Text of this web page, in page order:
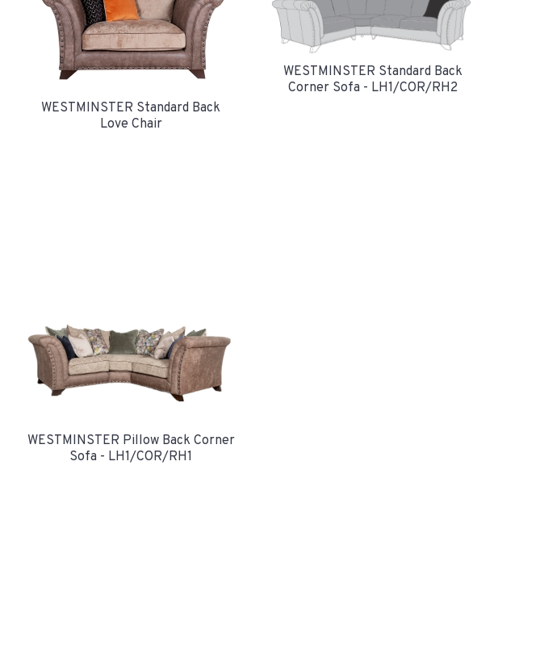
WESTMINSTER Standard Back
Love Chair
WESTMINSTER Standard Back
Corner Sofa - LH1/COR/RH2
WESTMINSTER Pillow Back Corner
Sofa - LH1/COR/RH1